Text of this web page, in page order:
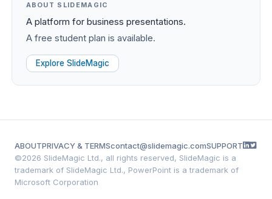
ABOUT SLIDEMAGIC
A platform for business presentations.
A free student plan is available.
Explore SlideMagic
ABOUTPRIVACY & TERMScontact@slidemagic.comSUPPORT
©2026 SlideMagic Ltd., all rights reserved, SlideMagic is a
trademark of SlideMagic Ltd., PowerPoint is a trademark of
Microsoft Corporation